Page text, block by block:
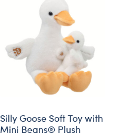
Silly Goose Soft Toy with
Mini Beans® Plush